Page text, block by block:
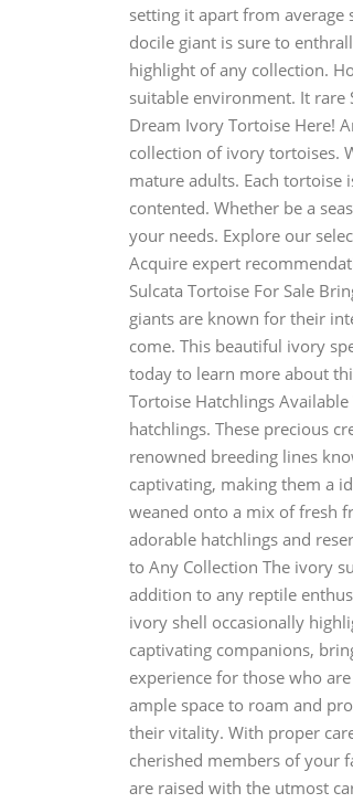
setting it apart from average
docile giant is sure to
highlight of any collection.
suitable environment. It rare
Dream Ivory Tortoise Here!
collection of ivory tortoises.
mature adults. Each
contented. Whether be a
your needs. Explore our
Acquire expert
Sulcata Tortoise For Sale
giants are known for their
come. This beautiful ivory
today to learn more about
Tortoise Hatchlings
hatchlings. These precious
renowned breeding lines
captivating, making them a
weaned onto a mix of fresh
adorable hatchlings and
to Any Collection The ivory
addition to any reptile
ivory shell occasionally
captivating companions,
experience for those who
ample space to roam and
their vitality. With proper
cherished members of your
are raised with the utmost